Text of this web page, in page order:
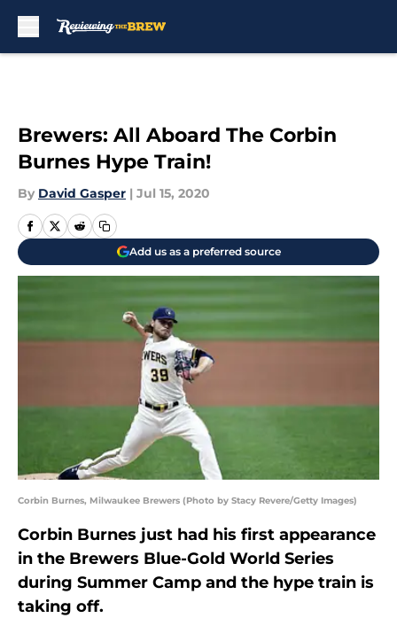
Brewers: All Aboard The Corbin
Burnes Hype Train!
By David Gasper | Jul 15, 2020
Add us as a preferred source
Corbin Burnes, Milwaukee Brewers (Photo by Stacy Revere/Getty Images)
Corbin Burnes just had his first appearance
in the Brewers Blue-Gold World Series
during Summer Camp and the hype train is
taking off.